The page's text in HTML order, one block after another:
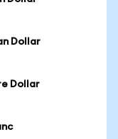
Dollar
Dollar